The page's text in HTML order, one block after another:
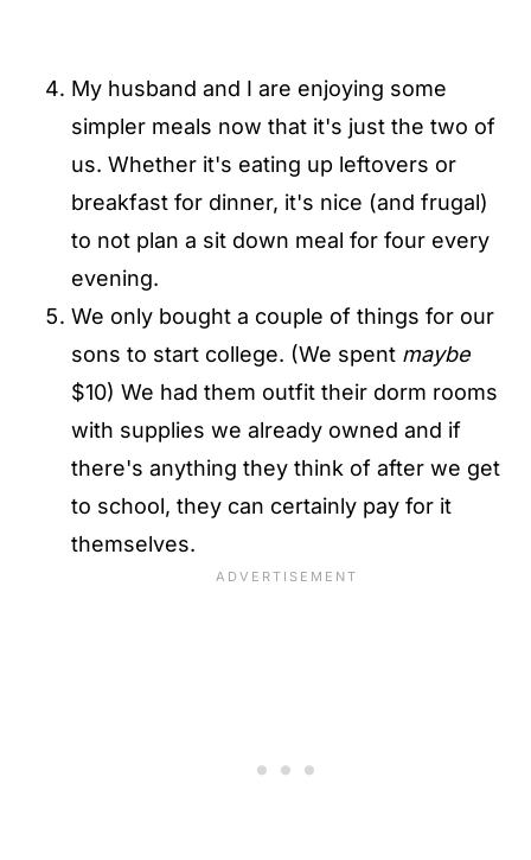
My husband and I are enjoying some
simpler meals now that it's just the two of
us. Whether it's eating up leftovers or
breakfast for dinner, it's nice (and frugal)
to not plan a sit down meal for four every
evening.
We only bought a couple of things for our
sons to start college. (We spent maybe
$10) We had them outfit their dorm rooms
with supplies we already owned and if
there's anything they think of after we get
to school, they can certainly pay for it
themselves.